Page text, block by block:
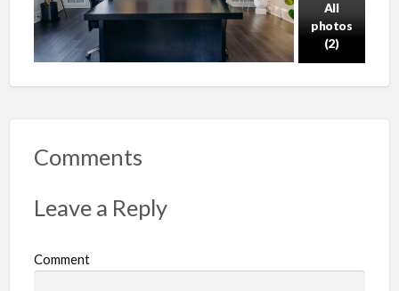
All
photos
(2)
Comments
Leave a Reply
Comment